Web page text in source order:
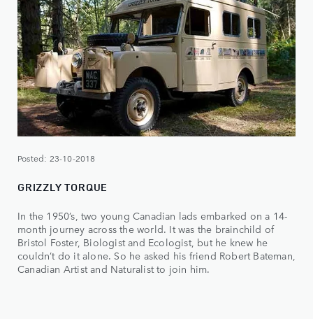
Posted: 23-10-2018
GRIZZLY TORQUE
In the 1950’s, two young Canadian lads embarked on a 14-
month journey across the world. It was the brainchild of
Bristol Foster, Biologist and Ecologist, but he knew he
couldn’t do it alone. So he asked his friend Robert Bateman,
Canadian Artist and Naturalist to join him.